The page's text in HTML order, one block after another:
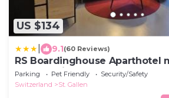
US $134
9.1(60 Reviews)
RS Boardinghouse Aparthotel
Hotelservice
Parking Pet Friendly
Security/Safety
Switzerland
St. Gallen